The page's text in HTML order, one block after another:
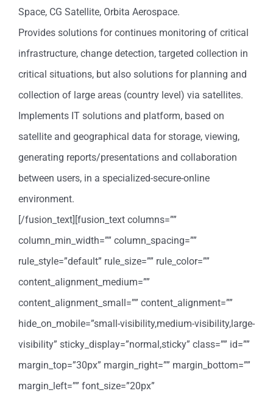
Space, CG Satellite, Orbita Aerospace.
Provides solutions for continues monitoring of critical
infrastructure, change detection, targeted collection in
critical situations, but also solutions for planning and
collection of large areas (country level) via satellites.
Implements IT solutions and platform, based on
satellite and geographical data for storage, viewing,
generating reports/presentations and collaboration
between users, in a specialized-secure-online
environment.
[/fusion_text][fusion_text columns=””
column_min_width=”” column_spacing=””
rule_style=”default” rule_size=”” rule_color=””
content_alignment_medium=””
content_alignment_small=”” content_alignment=””
hide_on_mobile=”small-visibility,medium-visibility,large-
visibility” sticky_display=”normal,sticky” class=”” id=””
margin_top=”30px” margin_right=”” margin_bottom=””
margin_left=”” font_size=”20px”